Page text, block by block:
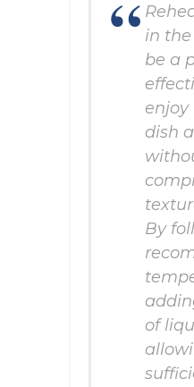
in
be a
enjoy
dish
By
of